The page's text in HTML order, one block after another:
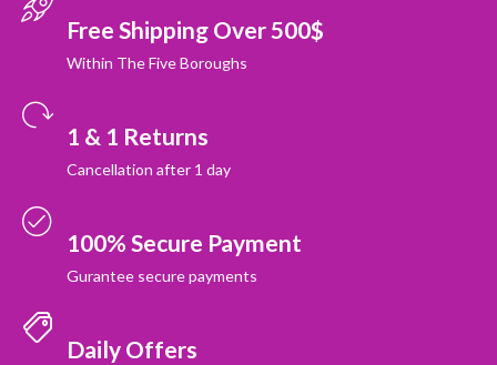
Free Shipping Over 500$
Within The Five Boroughs
1 & 1 Returns
Cancellation after 1 day
100% Secure Payment
Gurantee secure payments
Daily Offers